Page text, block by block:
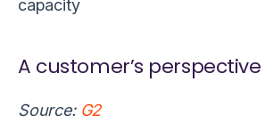
capacity
A customer’s perspective
Source: G2